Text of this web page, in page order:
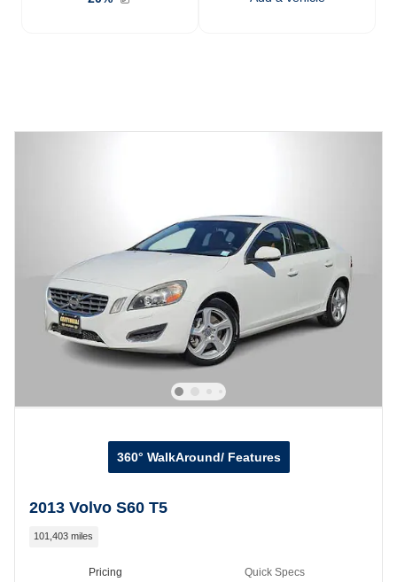
360° WalkAround/ Features
2013 Volvo S60 T5
101,403 miles
Pricing Quick Specs